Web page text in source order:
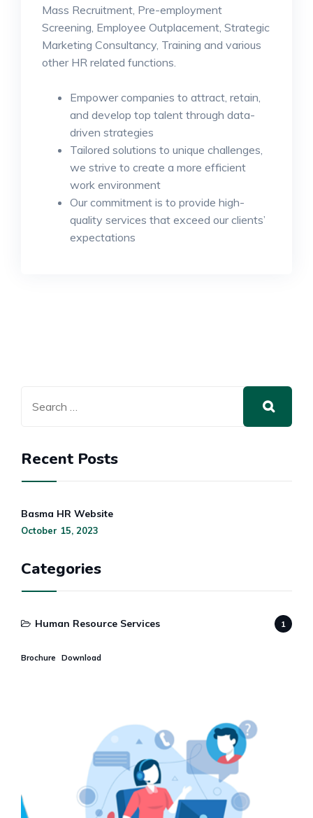
Mass Recruitment, Pre-employment
Screening, Employee Outplacement, Strategic
Marketing Consultancy, Training and various
other HR related functions.
Empower companies to attract, retain,
and develop top talent through data-
driven strategies
Tailored solutions to unique challenges,
we strive to create a more efficient
work environment
Our commitment is to provide high-
quality services that exceed our clients’
expectations
Recent Posts
Basma HR Website
October 15, 2023
Categories
Human Resource Services 1
Brochure Download